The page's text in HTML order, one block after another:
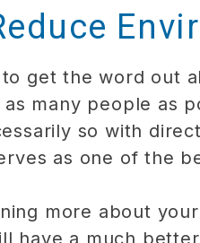
get the word out
many people as
so with
as one of the
more about
have a much